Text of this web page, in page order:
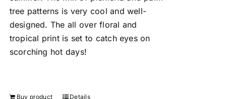
tree patterns is very cool and well-
designed. The all over floral and
tropical print is set to catch eyes on
scorching hot days!
Buy product Details